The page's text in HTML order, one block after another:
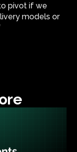
pivot if we
models or